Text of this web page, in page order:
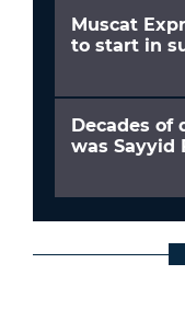
Muscat
to start in
Decades of
was Sayyid